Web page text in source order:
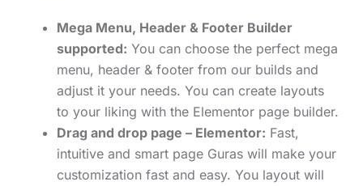
Mega Menu, Header & Footer Builder
supported: You can choose the perfect mega
menu, header & footer from our builds and
adjust it your needs. You can create layouts
to your liking with the Elementor page builder.
Drag and drop page – Elementor: Fast,
intuitive and smart page Guras will make your
customization fast and easy. You layout will